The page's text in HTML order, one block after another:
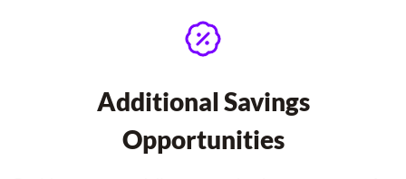
Additional Savings
Opportunities